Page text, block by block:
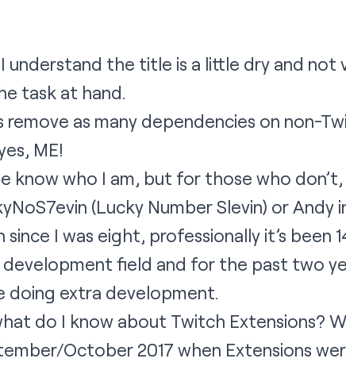
I understand the title is a little dry and not
task at hand.
remove as many dependencies on non-
ME!
know who I am, but for those who
(Lucky Number Slevin) or Andy
since I was eight, professionally it’s been
field and for the past two
doing extra development.
do I know about Twitch Extensions?
October 2017 when Extensions